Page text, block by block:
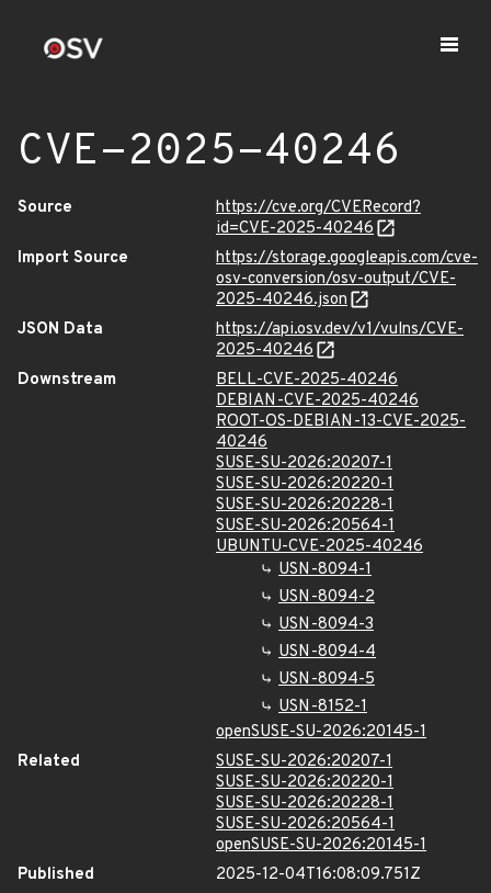
CVE-2025-40246
Source
https://cve.org/CVERecord?
id=CVE-2025-40246
Import Source
https://storage.googleapis.com/cve-
osv-conversion/osv-output/CVE-
2025-40246.json
JSON Data
https://api.osv.dev/v1/vulns/CVE-
2025-40246
Downstream
BELL-CVE-2025-40246
DEBIAN-CVE-2025-40246
ROOT-OS-DEBIAN-13-CVE-2025-
40246
SUSE-SU-2026:20207-1
SUSE-SU-2026:20220-1
SUSE-SU-2026:20228-1
SUSE-SU-2026:20564-1
UBUNTU-CVE-2025-40246
USN-8094-1
USN-8094-2
USN-8094-3
USN-8094-4
USN-8094-5
USN-8152-1
openSUSE-SU-2026:20145-1
Related
SUSE-SU-2026:20207-1
SUSE-SU-2026:20220-1
SUSE-SU-2026:20228-1
SUSE-SU-2026:20564-1
openSUSE-SU-2026:20145-1
Published
2025-12-04T16:08:09.751Z